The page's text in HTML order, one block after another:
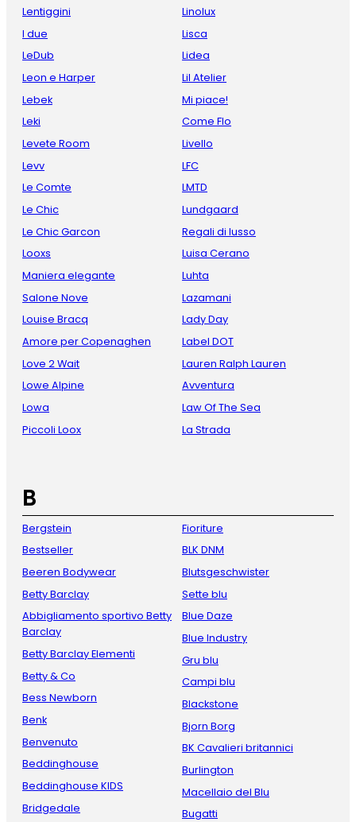
Lentiggini
I due
LeDub
Leon e Harper
Lebek
Leki
Levete Room
Levv
Le Comte
Le Chic
Le Chic Garcon
Looxs
Maniera elegante
Salone Nove
Louise Bracq
Amore per Copenaghen
Love 2 Wait
Lowe Alpine
Lowa
Piccoli Loox
Linolux
Lisca
Lidea
Lil Atelier
Mi piace!
Come Flo
Livello
LFC
LMTD
Lundgaard
Regali di lusso
Luisa Cerano
Luhta
Lazamani
Lady Day
Label DOT
Lauren Ralph Lauren
Avventura
Law Of The Sea
La Strada
B
Bergstein
Bestseller
Beeren Bodywear
Betty Barclay
Abbigliamento sportivo Betty
Barclay
Betty Barclay Elementi
Betty & Co
Bess Newborn
Benk
Benvenuto
Beddinghouse
Beddinghouse KIDS
Bridgedale
Fioriture
BLK DNM
Blutsgeschwister
Sette blu
Blue Daze
Blue Industry
Gru blu
Campi blu
Blackstone
Bjorn Borg
BK Cavalieri britannici
Burlington
Macellaio del Blu
Bugatti